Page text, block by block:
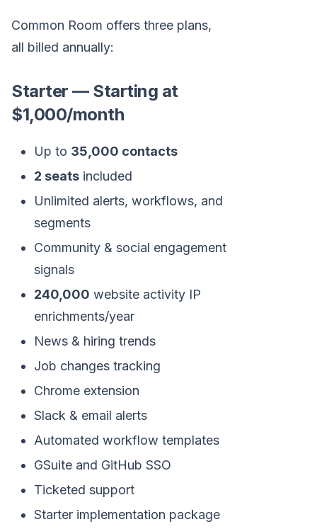
Common Room offers three plans,
all billed annually:
Starter — Starting at
$1,000/month
Up to 35,000 contacts
2 seats included
Unlimited alerts, workflows, and
segments
Community & social engagement
signals
240,000 website activity IP
enrichments/year
News & hiring trends
Job changes tracking
Chrome extension
Slack & email alerts
Automated workflow templates
GSuite and GitHub SSO
Ticketed support
Starter implementation package